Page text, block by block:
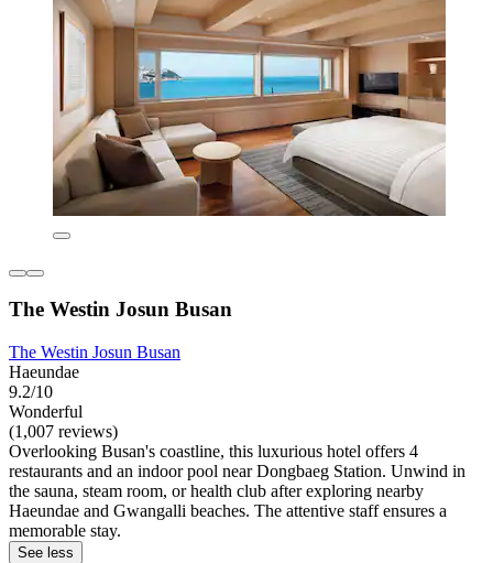
The Westin Josun Busan
The Westin Josun Busan
Haeundae
9.2/10
Wonderful
(1,007 reviews)
Overlooking Busan's coastline, this luxurious hotel offers 4
restaurants and an indoor pool near Dongbaeg Station. Unwind in
the sauna, steam room, or health club after exploring nearby
Haeundae and Gwangalli beaches. The attentive staff ensures a
memorable stay.
See less